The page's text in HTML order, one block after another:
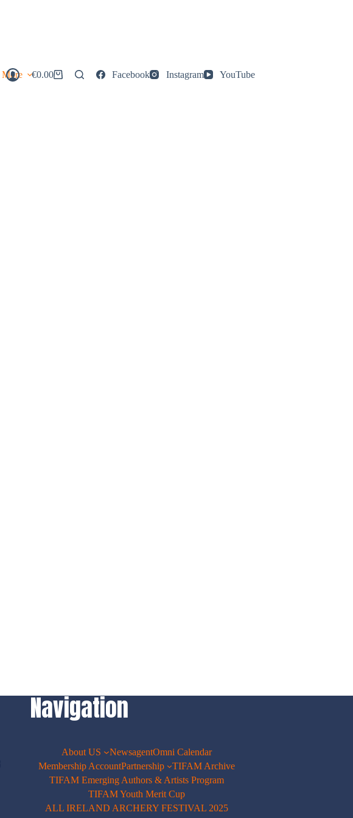
More
Shopping
€0.00 Facebook Instagram YouTube
Navigation
About US NewsagentOmni Calendar
Membership AccountPartnership
TIFAM Archive
TIFAM Emerging Authors & Artists Program
TIFAM Youth Merit Cup
ALL IRELAND ARCHERY FESTIVAL 2025